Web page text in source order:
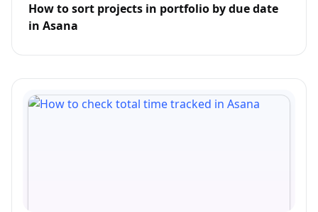
How to sort projects in portfolio by due date
in Asana